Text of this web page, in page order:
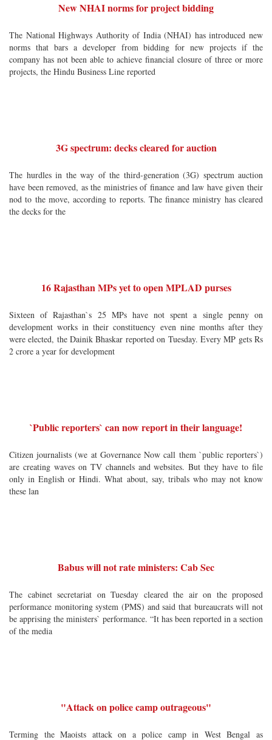
New NHAI norms for project bidding
The National Highways Authority of India (NHAI) has introduced new
norms that bars a developer from bidding for new projects if the
company has not been able to achieve financial closure of three or more
projects, the Hindu Business Line reported
3G spectrum: decks cleared for auction
The hurdles in the way of the third-generation (3G) spectrum auction
have been removed, as the ministries of finance and law have given their
nod to the move, according to reports. The finance ministry has cleared
the decks for the
16 Rajasthan MPs yet to open MPLAD purses
Sixteen of Rajasthan`s 25 MPs have not spent a single penny on
development works in their constituency even nine months after they
were elected, the Dainik Bhaskar reported on Tuesday. Every MP gets Rs
2 crore a year for development
`Public reporters` can now report in their language!
Citizen journalists (we at Governance Now call them `public reporters`)
are creating waves on TV channels and websites. But they have to file
only in English or Hindi. What about, say, tribals who may not know
these lan
Babus will not rate ministers: Cab Sec
The cabinet secretariat on Tuesday cleared the air on the proposed
performance monitoring system (PMS) and said that bureaucrats will not
be apprising the ministers` performance. “It has been reported in a section
of the media
"Attack on police camp outrageous"
Terming the Maoists attack on a police camp in West Bengal as